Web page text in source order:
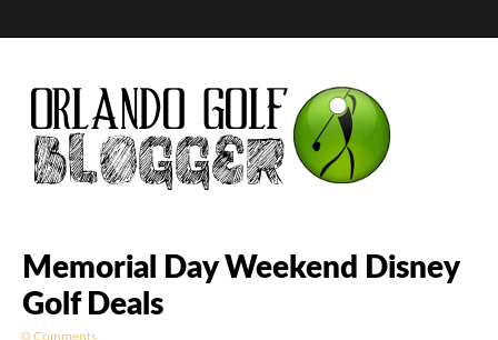
Golf Blog by The
Memorial Day Weekend Disney
Golf Deals
0 Comments